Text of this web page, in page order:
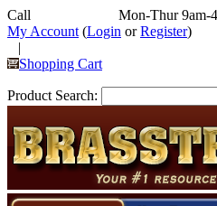
Call
Mon-Thur 9am-
My Account (Login orRegister)
|
Shopping Cart
Product Search: